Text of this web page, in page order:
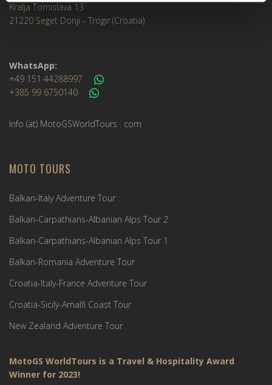
Kralja Tomislava 13
21220 Seget Donji - Trogir (Croatia)
WhatsApp:
+49 151 44288997
+385 99 6750140
Info (ät) MotoGSWorldTours . com
MOTO TOURS
Balkan-Italy Adventure Tour
Balkan-Carpathians-Albanian Alps Tour 2
Balkan-Carpathians-Albanian Alps Tour 1
Balkan-Romania Adventure Tour
Croatia-Italy-France Adventure Tour
Croatia-Sicily-Amalfi Coast Tour
New Zealand Adventure Tour
MotoGS WorldTours is a Travel & Hospitality Award
Winner for 2023!